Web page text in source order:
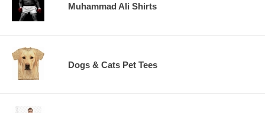
Muhammad Ali Shirts
Dogs & Cats Pet Tees